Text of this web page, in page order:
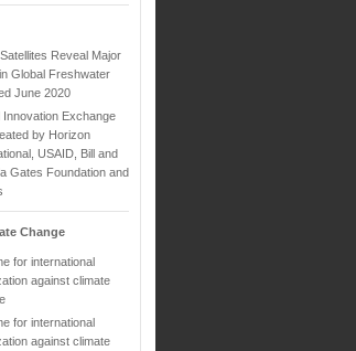
Reveal Major
Global Freshwater
June 2020
Innovation Exchange
by Horizon
USAID, Bill and
Gates Foundation and
Change
for international
against climate
for international
against climate